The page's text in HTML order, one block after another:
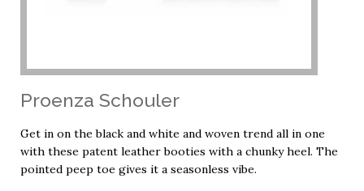
Proenza Schouler
Get in on the black and white and woven trend all in one
with these patent leather booties with a chunky heel. The
pointed peep toe gives it a seasonless vibe.